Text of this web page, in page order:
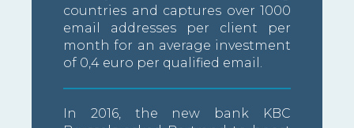
countries and captures over 1000
email addresses per client per
month for an average investment
of 0,4 euro per qualified email.
In 2016, the new bank KBC